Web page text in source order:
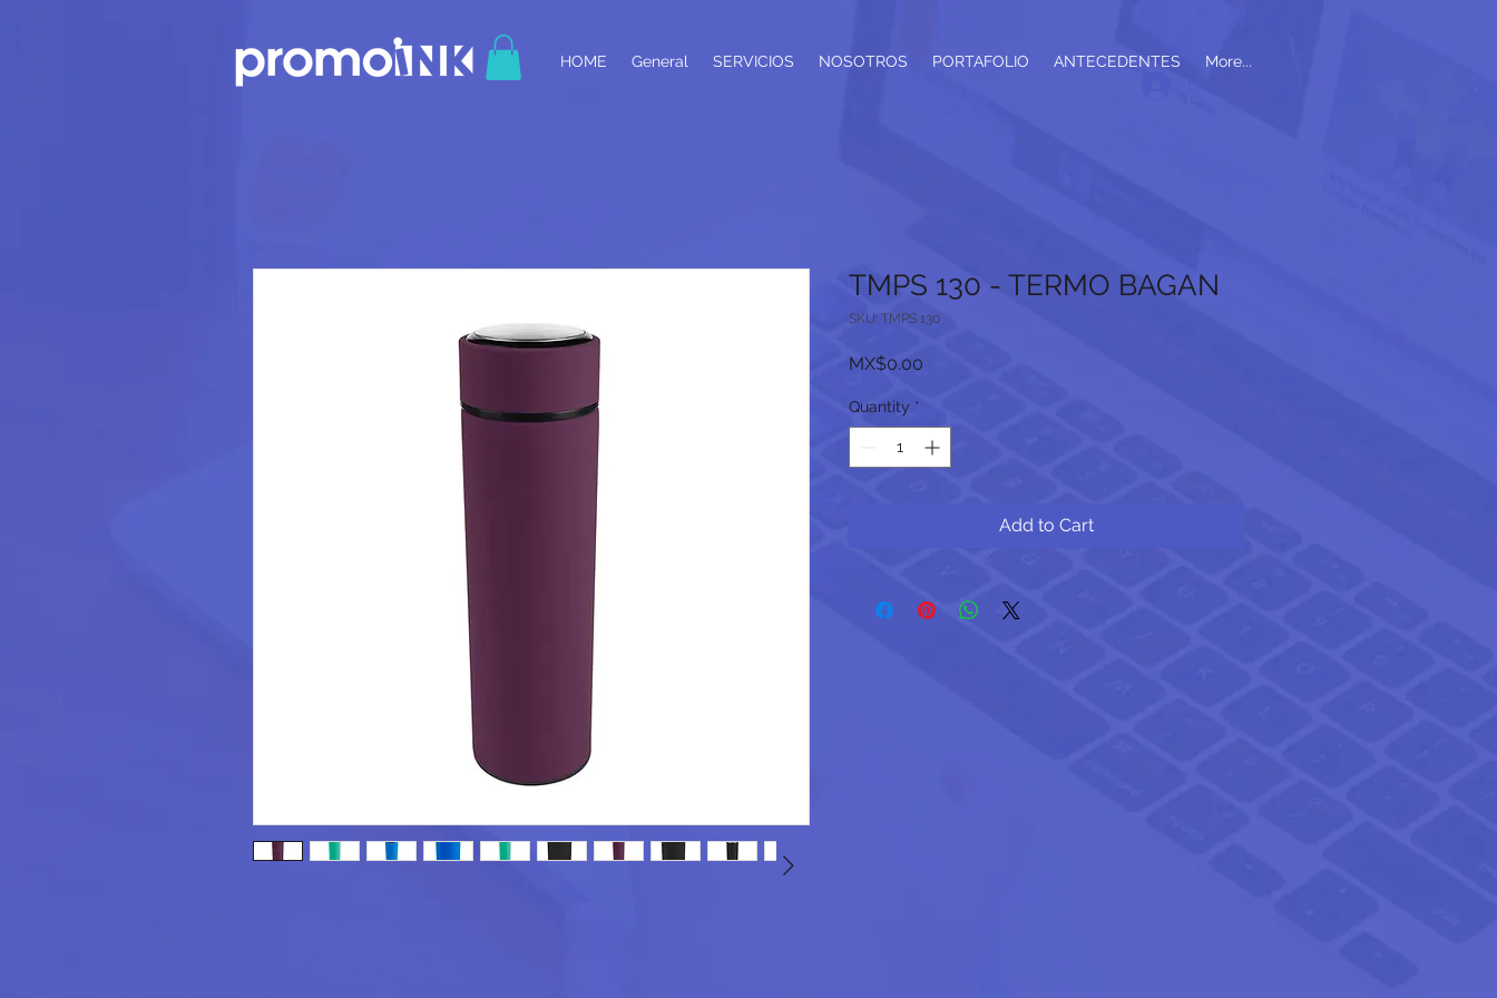
HOME General SERVICIOS NOSOTROS PORTAFOLIO ANTECEDENTES
More...
TMPS 130 - TERMO BAGAN
SKU: TMPS 130
MX$0.00
Quantity *
Add to Cart